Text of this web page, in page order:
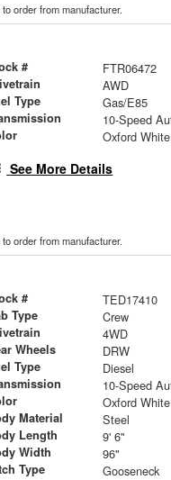
order from manufacturer.
# FTR06472
AWD
Type Gas/E85
Oxford White
See More Details
order from manufacturer.
# TED17410
Type Crew
4WD
Wheels DRW
Type Diesel
Oxford White
Material Steel
Length 9' 6"
Width 96"
Type Gooseneck